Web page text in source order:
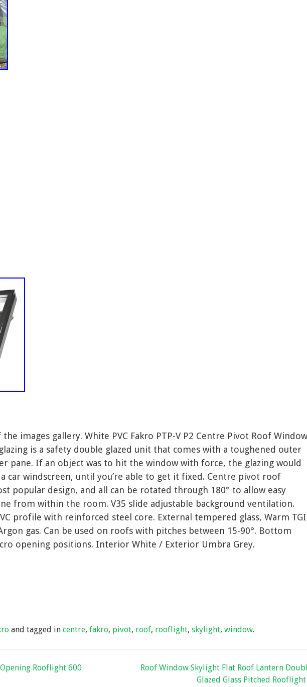
images gallery. White PVC Fakro PTP-V P2 Centre Pivot Roof
is a safety double glazed unit that comes with a toughened outer
pane. If an object was to hit the window with force, the glazing would
car windscreen, until you’re able to get it fixed. Centre pivot roof
popular design, and all can be rotated through 180° to allow easy
from within the room. V35 slide adjustable background ventilation.
profile with reinforced steel core. External tempered glass, Warm TGI
gas. Can be used on roofs with pitches between 15-90°. Bottom
opening positions. Interior White / Exterior Umbra Grey.
and tagged incentre,fakro, pivot, roof, rooflight,skylight,window.
Rooflight 600
Roof Window Skylight Flat Roof Lantern
Glazed Glass Pitched Rooflight